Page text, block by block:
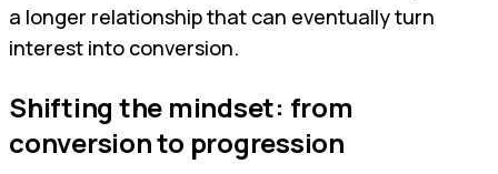
a longer relationship that can eventually turn
interest into conversion.
Shifting the mindset: from
conversion to progression